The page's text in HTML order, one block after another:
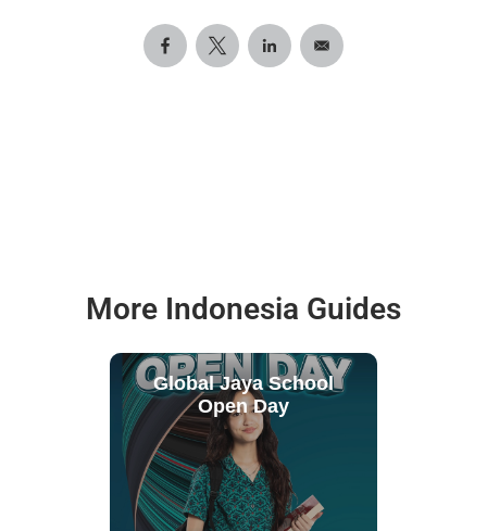
More Indonesia Guides
Global Jaya School
Open Day